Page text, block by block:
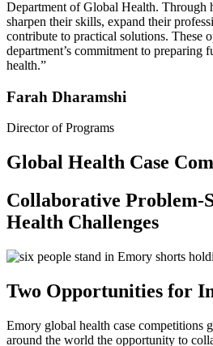
Department of Global Health. Through
sharpen their skills, expand their
contribute to practical solutions. These
department’s commitment to preparing
health.”
Farah Dharamshi
Director of Programs
Global Health Case
Collaborative Problem-
Health Challenges
Two Opportunities for
Emory global health case competitions
around the world the opportunity to